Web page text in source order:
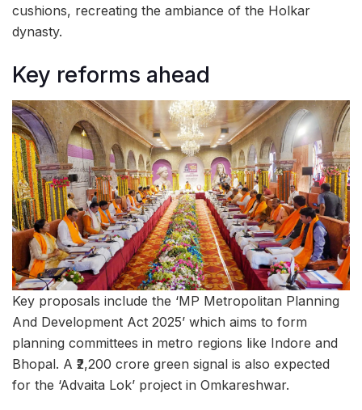
cushions, recreating the ambiance of the Holkar
dynasty.
Key reforms ahead
Key proposals include the ‘MP Metropolitan Planning
And Development Act 2025’ which aims to form
planning committees in metro regions like Indore and
Bhopal. A ₹2,200 crore green signal is also expected
for the ‘Advaita Lok’ project in Omkareshwar.